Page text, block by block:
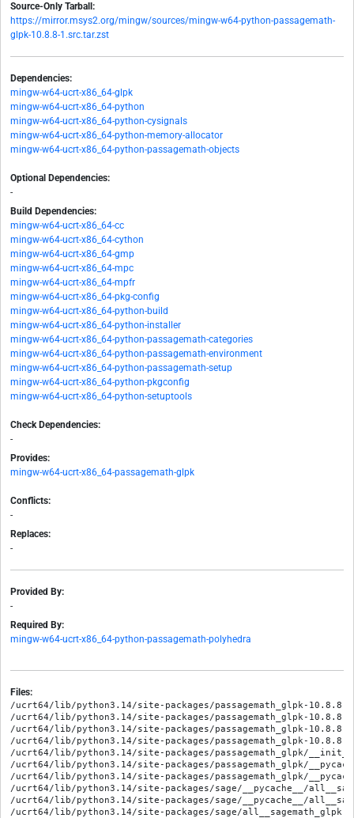
Source-Only Tarball:
https://mirror.msys2.org/mingw/sources/mingw-w64-python-passagemath-
glpk-10.8.8-1.src.tar.zst
Dependencies:
mingw-w64-ucrt-x86_64-glpk
mingw-w64-ucrt-x86_64-python
mingw-w64-ucrt-x86_64-python-cysignals
mingw-w64-ucrt-x86_64-python-memory-allocator
mingw-w64-ucrt-x86_64-python-passagemath-objects
Optional Dependencies:
-
Build Dependencies:
mingw-w64-ucrt-x86_64-cc
mingw-w64-ucrt-x86_64-cython
mingw-w64-ucrt-x86_64-gmp
mingw-w64-ucrt-x86_64-mpc
mingw-w64-ucrt-x86_64-mpfr
mingw-w64-ucrt-x86_64-pkg-config
mingw-w64-ucrt-x86_64-python-build
mingw-w64-ucrt-x86_64-python-installer
mingw-w64-ucrt-x86_64-python-passagemath-categories
mingw-w64-ucrt-x86_64-python-passagemath-environment
mingw-w64-ucrt-x86_64-python-passagemath-setup
mingw-w64-ucrt-x86_64-python-pkgconfig
mingw-w64-ucrt-x86_64-python-setuptools
Check Dependencies:
-
Provides:
mingw-w64-ucrt-x86_64-passagemath-glpk
Conflicts:
-
Replaces:
-
Provided By:
-
Required By:
mingw-w64-ucrt-x86_64-python-passagemath-polyhedra
Files:
/ucrt64/lib/python3.14/site-packages/passagemath_glpk-
/ucrt64/lib/python3.14/site-packages/passagemath_glpk-
/ucrt64/lib/python3.14/site-packages/passagemath_glpk-
/ucrt64/lib/python3.14/site-packages/passagemath_glpk-
/ucrt64/lib/python3.14/site-packages/passagemath_glpk/
/ucrt64/lib/python3.14/site-packages/passagemath_glpk/
/ucrt64/lib/python3.14/site-packages/passagemath_glpk/
/ucrt64/lib/python3.14/site-packages/sage/__pycache__/
/ucrt64/lib/python3.14/site-packages/sage/__pycache__/
/ucrt64/lib/python3.14/site-packages/sage/